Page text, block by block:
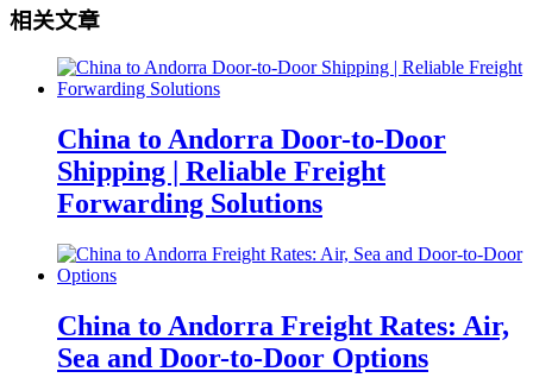
相关文章
China to Andorra Door-to-Door
Shipping | Reliable Freight
Forwarding Solutions
China to Andorra Freight Rates: Air,
Sea and Door-to-Door Options